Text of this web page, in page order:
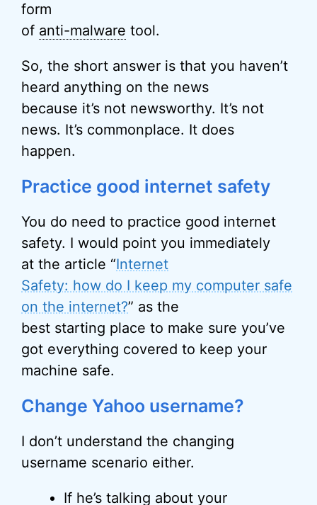
form
of anti-malware tool.
So, the short answer is that you haven’t
heard anything on the news
because it’s not newsworthy. It’s not
news. It’s commonplace. It does
happen.
Practice good internet safety
You do need to practice good internet
safety. I would point you immediately
at the article “Internet
Safety: how do I keep my computer safe
on the internet?” as the
best starting place to make sure you’ve
got everything covered to keep your
machine safe.
Change Yahoo username?
I don’t understand the changing
username scenario either.
If he’s talking about your